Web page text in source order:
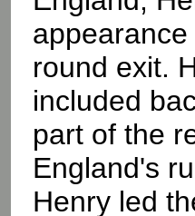
round exit.
included
part of the
England's
Henry led